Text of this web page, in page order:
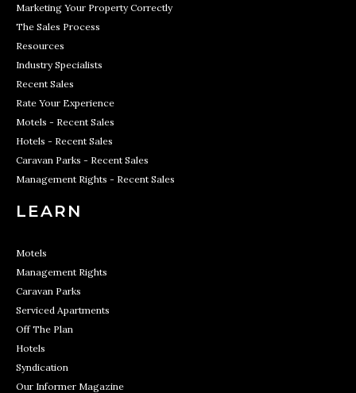
Marketing Your Property Correctly
The Sales Process
Resources
Industry Specialists
Recent Sales
Rate Your Experience
Motels - Recent Sales
Hotels - Recent Sales
Caravan Parks - Recent Sales
Management Rights - Recent Sales
LEARN
Motels
Management Rights
Caravan Parks
Serviced Apartments
Off The Plan
Hotels
Syndication
Our Informer Magazine